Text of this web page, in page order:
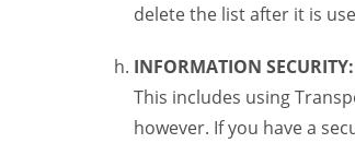
delete the list after it is
INFORMATION SECURITY:
This includes using
however. If you have a